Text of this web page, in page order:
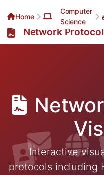
Home
Computer
Science
Network
Interactive
protocols including